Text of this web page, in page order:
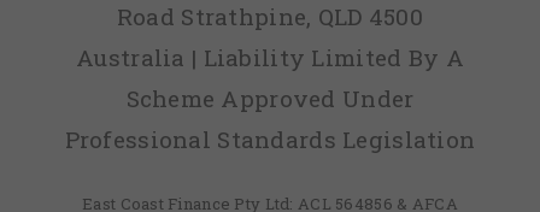
Road Strathpine, QLD 4500
Australia | Liability Limited By A
Scheme Approved Under
Professional Standards Legislation
East Coast Finance Pty Ltd: ACL 564856 & AFCA